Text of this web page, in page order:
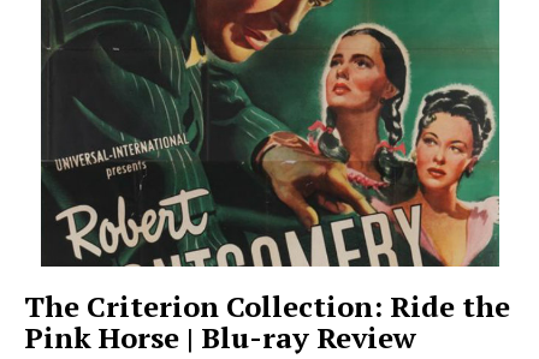
The Criterion Collection: Ride the
Pink Horse | Blu-ray Review